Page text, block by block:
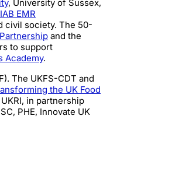
, University of Sussex,
EMR
civil society. The 50-
and the
to support
Academy.
The UKFS-CDT and
the UK Food
in partnership
PHE, Innovate UK